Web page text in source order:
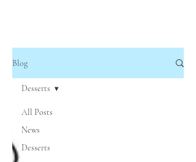
Blog
All Posts
News
Desserts
Desserts